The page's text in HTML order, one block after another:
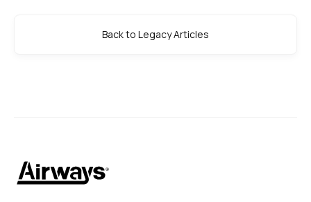
Back to Legacy Articles